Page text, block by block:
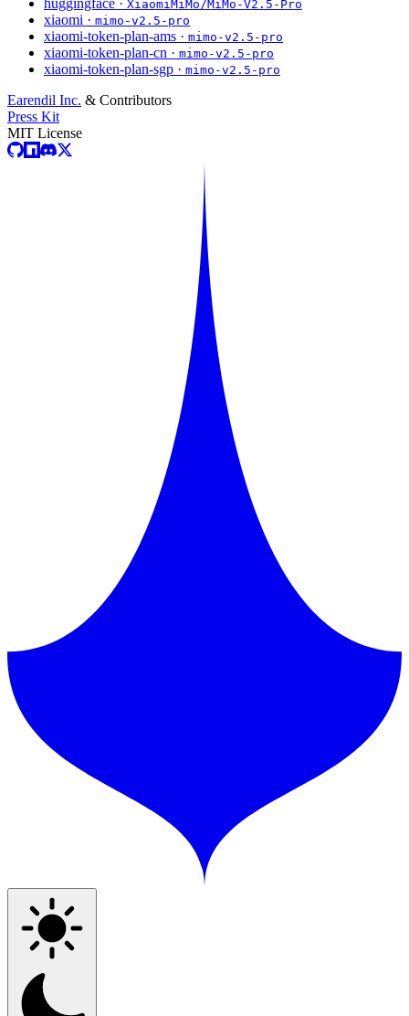
huggingface · XiaomiMiMo/MiMo-V2.5-Pro
xiaomi · mimo-v2.5-pro
xiaomi-token-plan-ams · mimo-v2.5-pro
xiaomi-token-plan-cn · mimo-v2.5-pro
xiaomi-token-plan-sgp · mimo-v2.5-pro
Earendil Inc. & Contributors
Press Kit
MIT License